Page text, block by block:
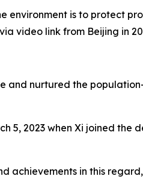
environment is to protect
video link from Beijing in
and nurtured the
5, 2023 when Xi joined the
achievements in this